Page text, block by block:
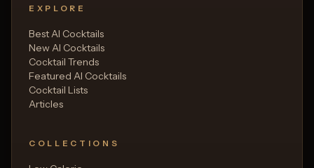
EXPLORE
Best AI Cocktails
New AI Cocktails
Cocktail Trends
Featured AI Cocktails
Cocktail Lists
Articles
COLLECTIONS